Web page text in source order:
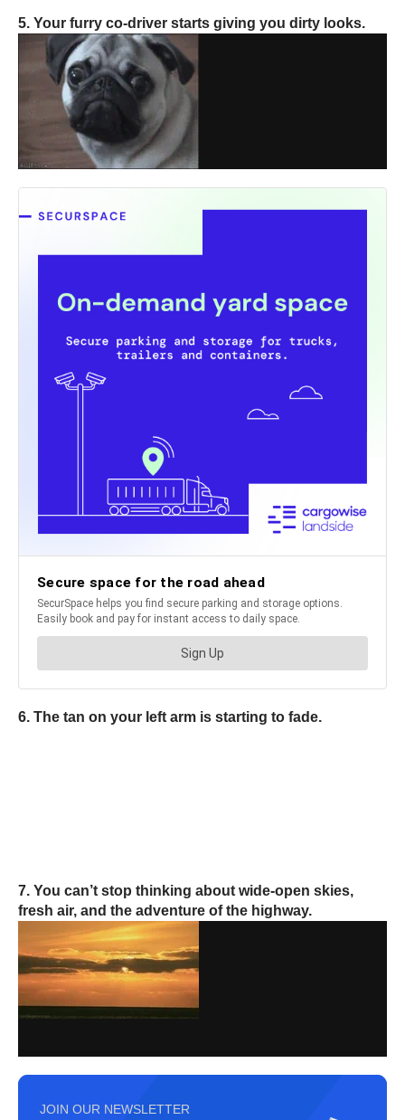
5. Your furry co-driver starts giving you dirty looks.
6. The tan on your left arm is starting to fade.
7. You can’t stop thinking about wide-open skies,
fresh air, and the adventure of the highway.
JOIN OUR NEWSLETTER